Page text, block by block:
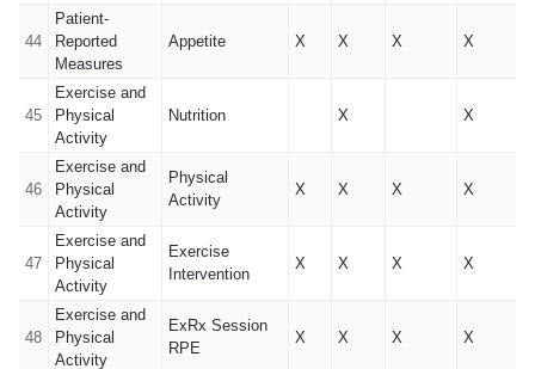
44
Patient-
Reported
Measures
Appetite X X X X
45
Exercise and
Physical
Activity
Nutrition X X
46
Exercise and
Physical
Activity
Physical
Activity
X X X X
47
Exercise and
Physical
Activity
Exercise
Intervention
X X X X
48
Exercise and
Physical
Activity
ExRx Session
RPE
X X X X